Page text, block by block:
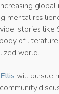
mental
stories like
of
world.
will pursue